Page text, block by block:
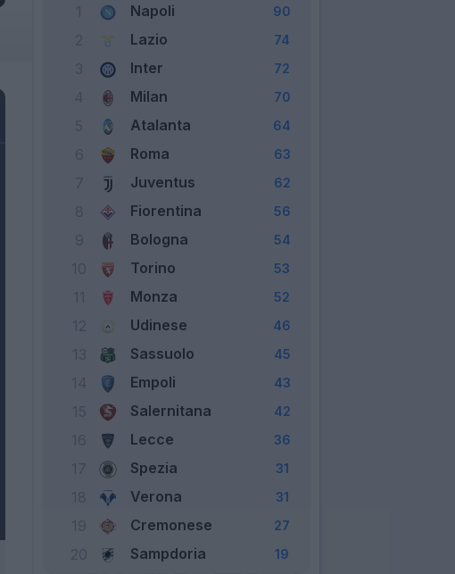
Napoli 90
Lazio 74
Inter 72
Milan 70
Atalanta 64
Roma 63
Juventus 62
Fiorentina 56
Bologna 54
Torino 53
Monza 52
Udinese 46
Sassuolo 45
Empoli 43
Salernitana 42
Lecce 36
Spezia 31
Verona 31
19 Cremonese 27
20 Sampdoria 19